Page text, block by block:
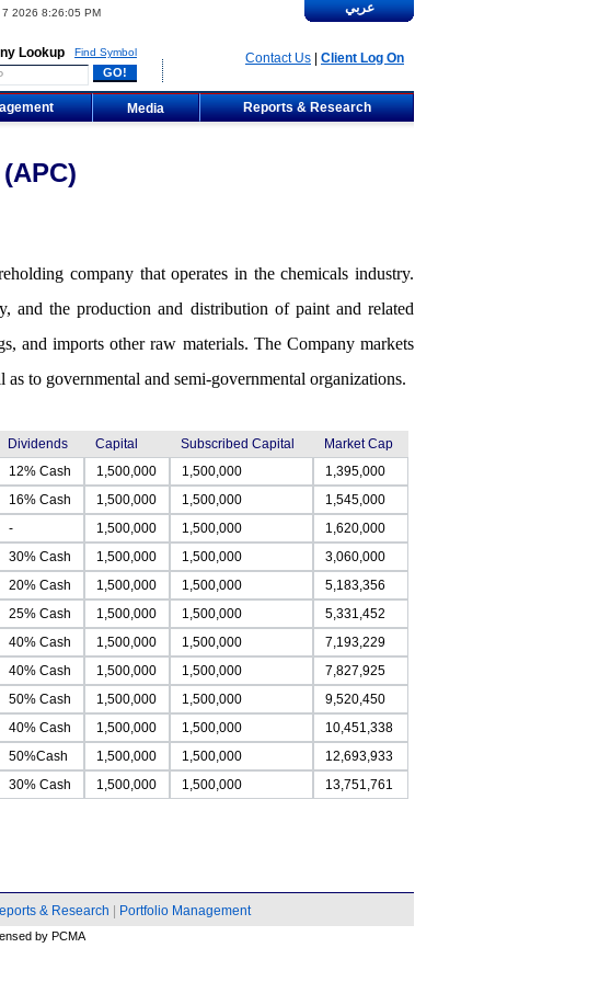
7 2026 8:26:05 PM
Lookup Find Symbol
عربي
Contact Us Client Log On
Media Reports & Research
company that operates in the chemicals industry.
and the production and distribution of paint and related
and imports other raw materials. The Company markets
to governmental and semi-governmental organizations.
Dividends Capital Subscribed Capital
Market Cap
12% Cash 1,500,000 1,500,000
1,395,000
16% Cash 1,500,000 1,500,000
1,545,000
- 1,500,000 1,500,000
1,620,000
30% Cash 1,500,000 1,500,000
3,060,000
20% Cash 1,500,000 1,500,000
5,183,356
25% Cash 1,500,000 1,500,000
5,331,452
40% Cash 1,500,000 1,500,000
7,193,229
40% Cash 1,500,000 1,500,000
7,827,925
50% Cash 1,500,000 1,500,000
9,520,450
40% Cash 1,500,000 1,500,000
10,451,338
50%Cash 1,500,000 1,500,000
12,693,933
30% Cash 1,500,000 1,500,000 13,751,761
& Research Portfolio Management
by PCMA